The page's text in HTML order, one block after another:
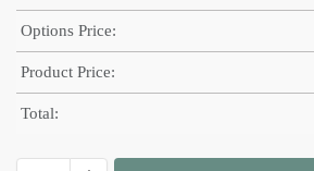
Options Price:
Product Price:
Total: